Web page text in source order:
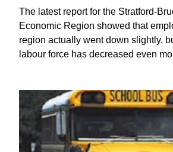
The latest report for the Stratford-
Economic Region showed that
region actually went down slightly,
labour force has decreased even